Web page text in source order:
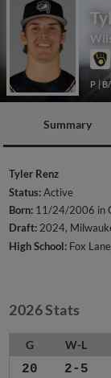
P
Summary
Tyler Renz
Status:Active
Born: 11/24/2006 in
Draft:2024,
High School: Fox
2026 Stats
G W-L
20 2-5